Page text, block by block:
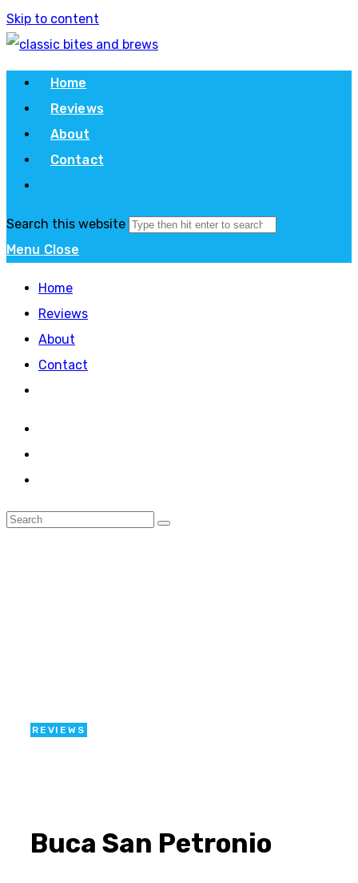
Skip to content
Home
Reviews
About
Contact
Search this website
Menu Close
Home
Reviews
About
Contact
REVIEWS
Buca San Petronio